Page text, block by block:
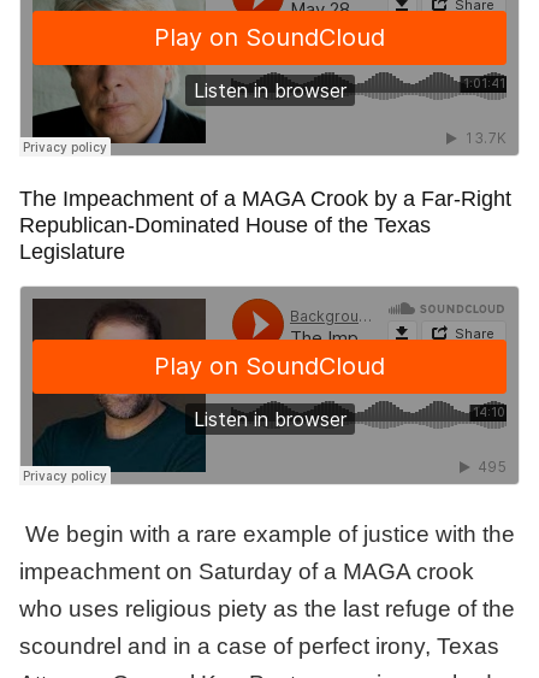
The Impeachment of a MAGA Crook by a Far-Right
Republican-Dominated House of the Texas
Legislature
We begin with a rare example of justice with the
impeachment on Saturday of a MAGA crook
who uses religious piety as the last refuge of the
scoundrel and in a case of perfect irony, Texas